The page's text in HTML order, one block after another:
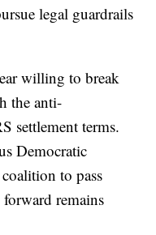
legal guardrails
willing to break
the anti-
settlement terms.
Democratic
to pass
remains